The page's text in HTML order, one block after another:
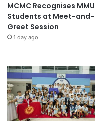
MCMC Recognises MMU
Students at Meet-and-
Greet Session
1 day ago